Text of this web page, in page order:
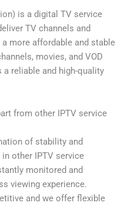
is a digital TV service
TV channels and
more affordable and stable
movies, and VOD
reliable and high-quality
from other IPTV service
of stability and
other IPTV service
monitored and
viewing experience.
and we offer flexible